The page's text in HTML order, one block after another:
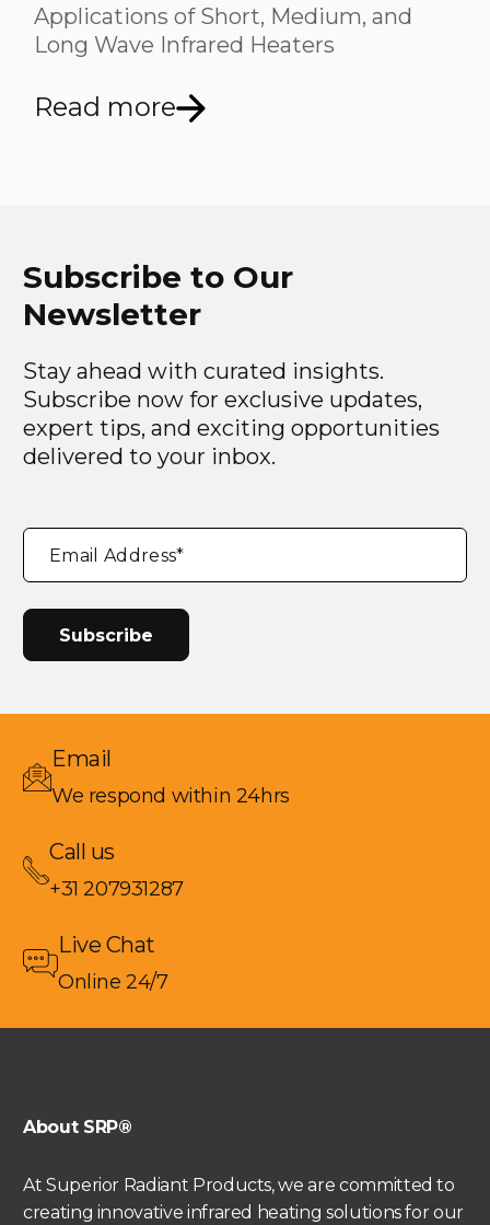
Applications of Short, Medium, and
Long Wave Infrared Heaters
Read more
Subscribe to Our
Newsletter
Stay ahead with curated insights.
Subscribe now for exclusive updates,
expert tips, and exciting opportunities
delivered to your inbox.
"
indicates
fields
Email Address*
Email
We respond within 24hrs
Call us
+31 207931287
Live Chat
Online 24/7
About SRP®
At Superior Radiant Products, we are committed to
creating innovative infrared heating solutions for our